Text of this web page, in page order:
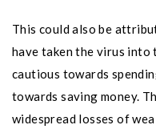
This could also be
have taken the virus
cautious towards
towards saving money.
widespread losses of